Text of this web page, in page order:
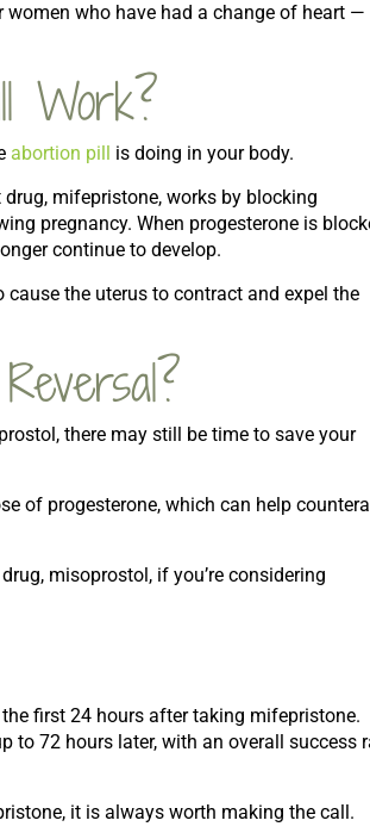
women who have had a change of heart —
Work?
abortion pill is doing in your body.
mifepristone, works by blocking
pregnancy. When progesterone is
continue to develop.
the uterus to contract and expel the
there may still be time to save your
of progesterone, which can help
misoprostol, if you’re considering
first 24 hours after taking mifepristone.
to 72 hours later, with an overall success
it is always worth making the call.